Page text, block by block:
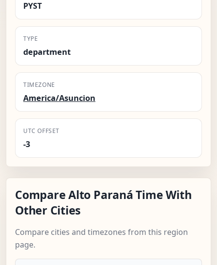
PYST
TYPE
department
TIMEZONE
America/Asuncion
UTC OFFSET
-3
Compare Alto Paraná Time With
Other Cities
Compare cities and timezones from this region
page.